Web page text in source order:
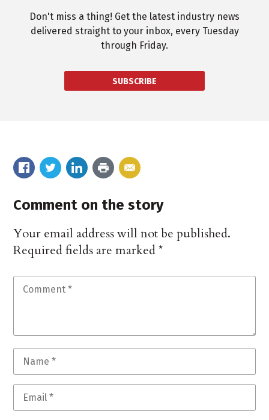
Don't miss a thing! Get the latest industry news
delivered straight to your inbox, every Tuesday
through Friday.
SUBSCRIBE
Comment on the story
Your email address will not be published.
Required fields are marked*